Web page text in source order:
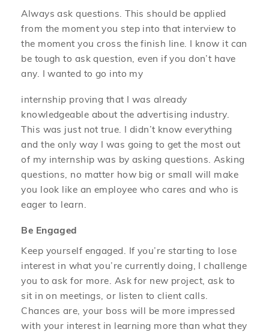
Always ask questions. This should be applied
from the moment you step into that interview to
the moment you cross the finish line. I know it can
be tough to ask question, even if you don’t have
any. I wanted to go into my
internship proving that I was already
knowledgeable about the advertising industry.
This was just not true. I didn’t know everything
and the only way I was going to get the most out
of my internship was by asking questions. Asking
questions, no matter how big or small will make
you look like an employee who cares and who is
eager to learn.
Be Engaged
Keep yourself engaged. If you’re starting to lose
interest in what you’re currently doing, I challenge
you to ask for more. Ask for new project, ask to
sit in on meetings, or listen to client calls.
Chances are, your boss will be more impressed
with your interest in learning more than what they